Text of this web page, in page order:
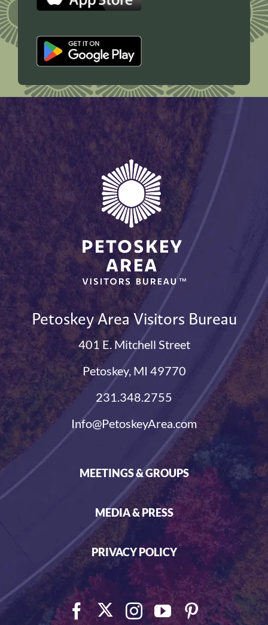
Petoskey Area Visitors Bureau
401 E. Mitchell Street
Petoskey, MI 49770
231.348.2755
Info@PetoskeyArea.com
MEETINGS & GROUPS
MEDIA & PRESS
PRIVACY POLICY